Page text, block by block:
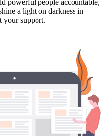
powerful people accountable,
a light on darkness in
your support.